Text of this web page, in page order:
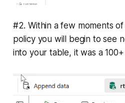
fn_OperativeStations
data
enrichment
#2. Within a few moments
policy you will begin to see
into your table, it was a